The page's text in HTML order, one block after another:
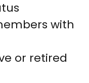
with
or retired